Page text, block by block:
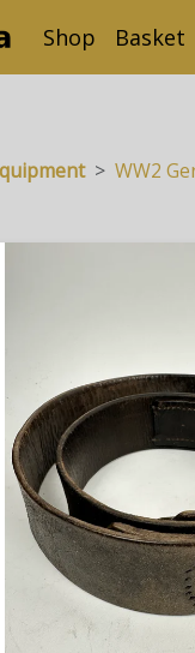
Shop Basket
WW2